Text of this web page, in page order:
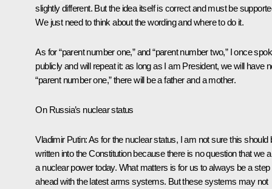
slightly different. But the idea itself is correct and must be
We just need to think about the wording and where to do it.
As for “parent number one,” and “parent number two,” I once
publicly and will repeat it: as long as I am President, we will have
“parent number one,” there will be a father and a mother.
On Russia’s nuclear status
Vladimir Putin:As for the nuclear status, I am not sure this should
written into the Constitution because there is no question that we
a nuclear power today. What matters is for us to always be a step
ahead with the latest arms systems. But these systems may not